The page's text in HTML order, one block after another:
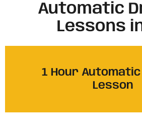
Automatic
Lessons
1 Hour
Lesson